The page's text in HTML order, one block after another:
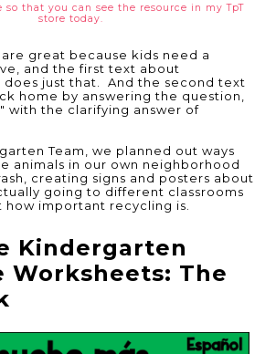
so that you can see the resource in my TpT
store today.
great because kids need a
and the first text about
does just that. And the second text
home by answering the question,
with the clarifying answer of
Team, we planned out ways
animals in our own neighborhood
creating signs and posters about
going to different classrooms
important recycling is.
Kindergarten
Worksheets: The